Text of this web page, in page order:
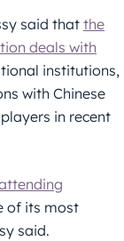
said that the
deals with
institutions,
with Chinese
in recent
of its most
said.